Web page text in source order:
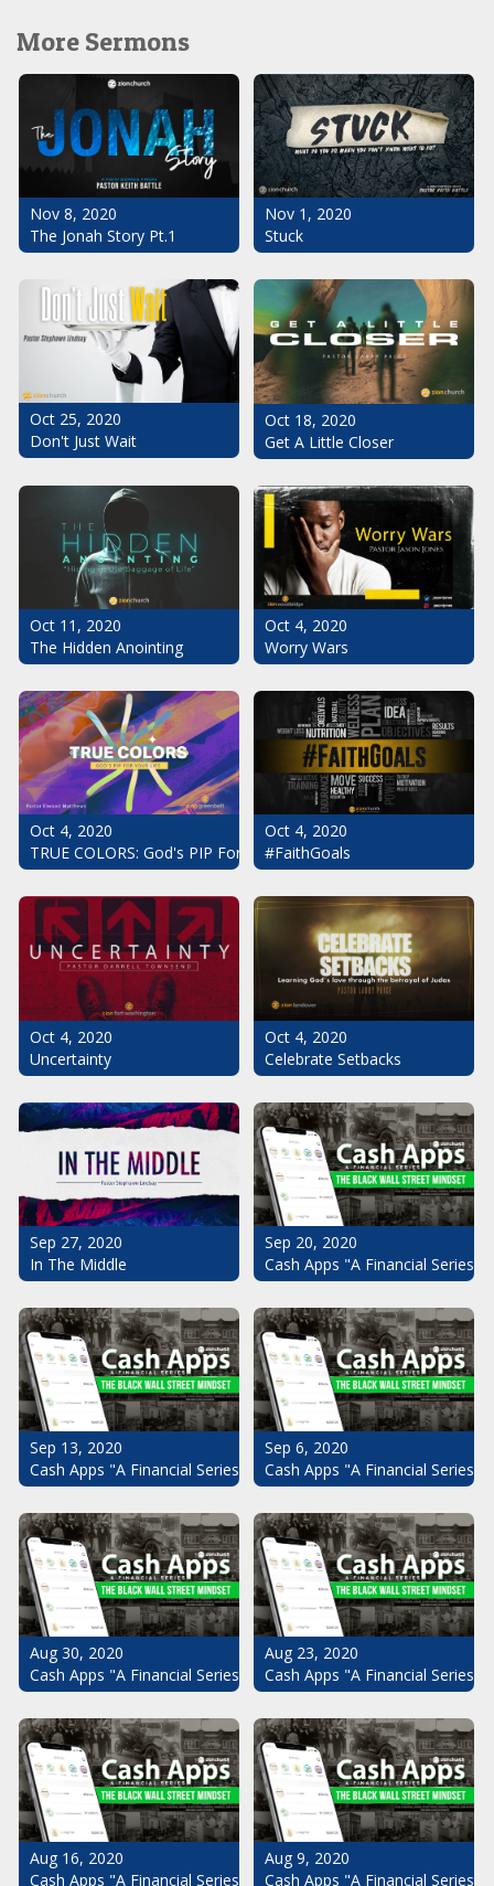
More Sermons
Nov 8, 2020
The Jonah Story Pt.1
Nov 1, 2020
Stuck
Oct 25, 2020
Don't Just Wait
Oct 18, 2020
Get A Little Closer
Oct 11, 2020
The Hidden Anointing
Oct 4, 2020
Worry Wars
Oct 4, 2020
TRUE COLORS: God's PIP For Your Life
Oct 4, 2020
#FaithGoals
Oct 4, 2020
Uncertainty
Oct 4, 2020
Celebrate Setbacks
Sep 27, 2020
In The Middle
Sep 20, 2020
Cash Apps "A Financial
Sep 13, 2020
Cash Apps "A Financial Series": The Black Wall Street Mindset
Sep 6, 2020
Cash Apps "A Financial
Aug 30, 2020
Cash Apps "A Financial Series": The Black Wall Street Mindset
Aug 23, 2020
Cash Apps "A Financial
Aug 16, 2020
Cash Apps "A Financial Series": The Black Wall Street Mindset
Aug 9, 2020
Cash Apps "A Financial